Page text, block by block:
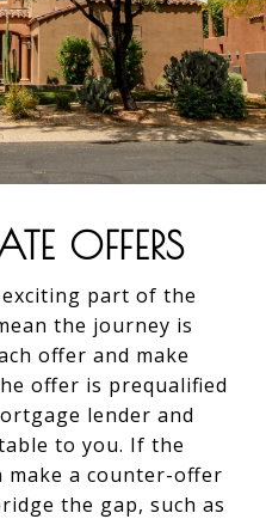
OFFERS
part of the
the journey is
offer and make
offer is prequalified
lender and
to you. If the
make a counter-offer
the gap, such as